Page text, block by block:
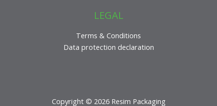
LEGAL
Terms & Conditions
Data protection declaration
Copyright © 2026 Resim Packaging